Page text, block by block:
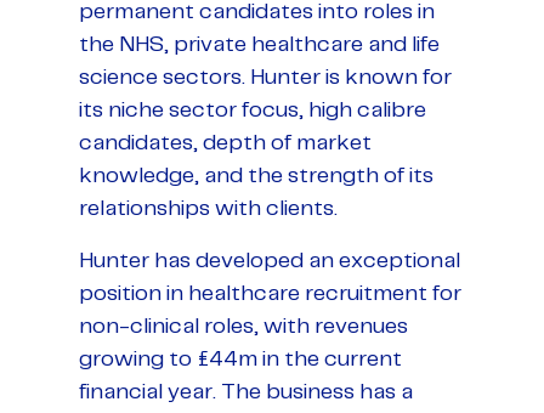
permanent candidates into roles in
the NHS, private healthcare and life
science sectors. Hunter is known for
its niche sector focus, high calibre
candidates, depth of market
knowledge, and the strength of its
relationships with clients.
Hunter has developed an exceptional
position in healthcare recruitment for
non-clinical roles, with revenues
growing to £44m in the current
financial year. The business has a